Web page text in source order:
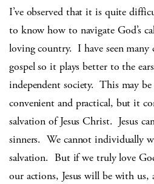
I’ve observed that it is quite
to know how to navigate God’s
loving country. I have seen many
gospel so it plays better to the
independent society. This may
convenient and practical, but it
salvation of Jesus Christ. Jesus
sinners. We cannot individually
salvation. But if we truly love
our actions, Jesus will be with us,